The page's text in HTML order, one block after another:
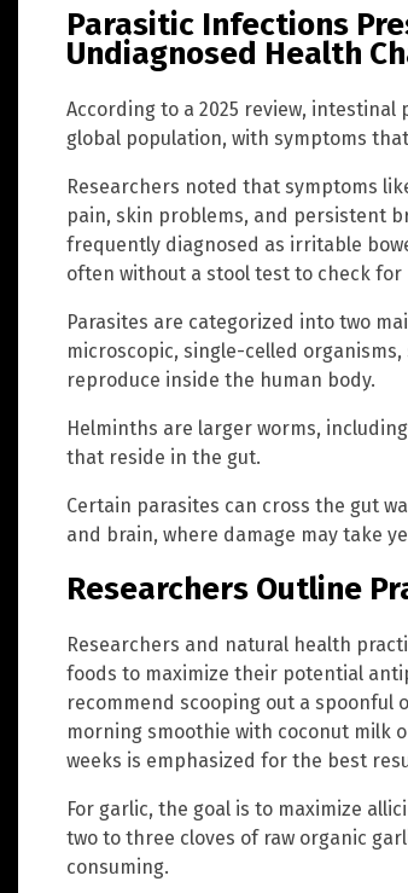
Parasitic Infections
Undiagnosed Health
According to a 2025 review,
global population, with symptoms
Researchers noted that symptoms
pain, skin problems, and persistent
frequently diagnosed as irritable
often without a stool test to check for
Parasites are categorized into two
microscopic, single-celled
reproduce inside the human body.
Helminths are larger worms,
that reside in the gut.
Certain parasites can cross the gut
and brain, where damage may take
Researchers Outline
Researchers and natural health
foods to maximize their potential
recommend scooping out a spoonful
morning smoothie with coconut milk
weeks is emphasized for the best
For garlic, the goal is to maximize
two to three cloves of raw organic
consuming.